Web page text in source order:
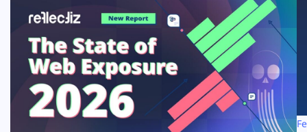
Solutions
Resources
Company